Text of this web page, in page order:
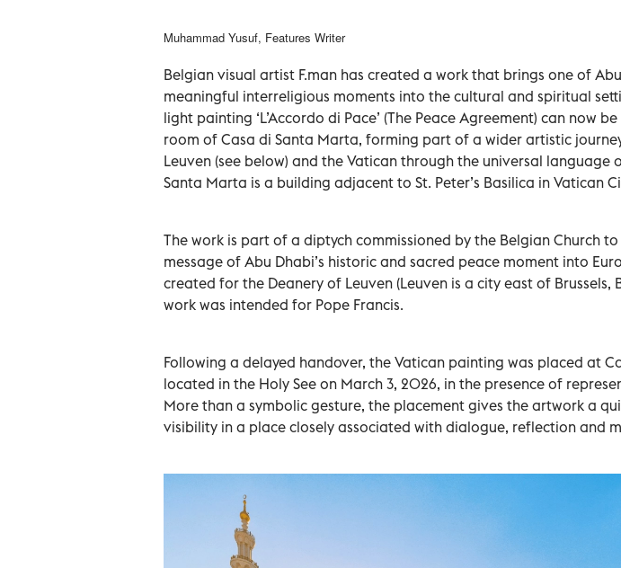
Muhammad Yusuf, Features Writer
Belgian visual artist F.man has created a work that brings one of
meaningful interreligious moments into the cultural and spiritual
light painting ‘L’Accordo di Pace’ (The Peace Agreement) can now
room of Casa di Santa Marta, forming part of a wider artistic
Leuven (see below) and the Vatican through the universal language
Santa Marta is a building adjacent to St. Peter’s Basilica in Vatican
The work is part of a diptych commissioned by the Belgian Church
message of Abu Dhabi’s historic and sacred peace moment into
created for the Deanery of Leuven (Leuven is a city east of Brussels,
work was intended for Pope Francis.
Following a delayed handover, the Vatican painting was placed at
located in the Holy See on March 3, 2026, in the presence of
More than a symbolic gesture, the placement gives the artwork a
visibility in a place closely associated with dialogue, reflection and